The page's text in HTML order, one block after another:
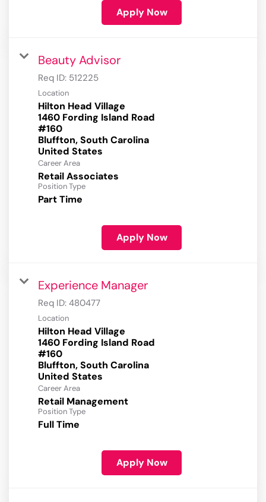
Apply Now
Beauty Advisor
Req ID: 512225
Location
Hilton Head Village
1460 Fording Island Road
#160
Bluffton, South Carolina
Career Area
Retail Associates
Position Type
Part Time
Apply Now
Experience Manager
Req ID: 480477
Location
Hilton Head Village
1460 Fording Island Road
#160
Bluffton, South Carolina
Career Area
Retail Management
Position Type
Full Time
Apply Now